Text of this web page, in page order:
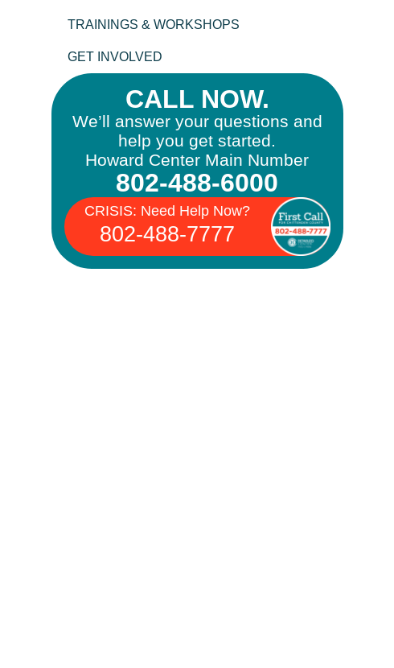
TRAININGS & WORKSHOPS
GET INVOLVED
CALL NOW.
We’ll answer your questions and
help you get started.
Howard Center Main Number
802-488-6000
CRISIS: Need Help Now?
802-488-7777